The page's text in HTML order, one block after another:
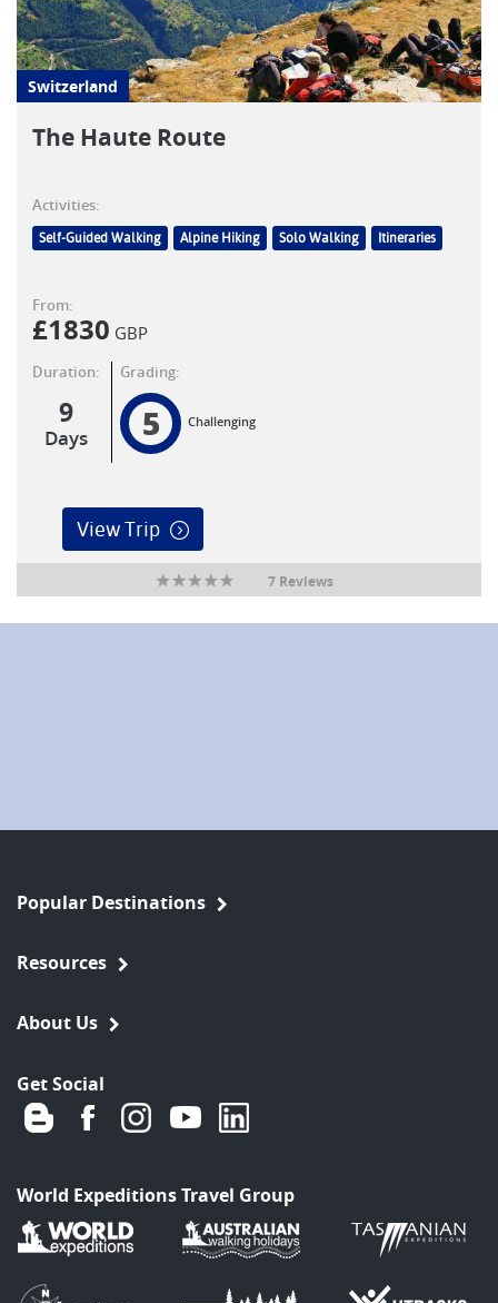
Switzerland
The Haute Route
Activities:
Self-Guided Walking Alpine Hiking Solo Walking Itineraries
From:
£1830 GBP
Duration:
9
Days
Grading:
5 Challenging
View Trip
7 Reviews
Popular Destinations
Resources
About Us
Get Social
World Expeditions Travel Group